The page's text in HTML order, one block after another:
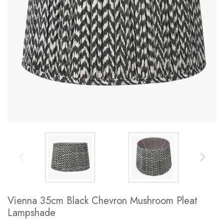
Vienna 35cm Black Chevron Mushroom Pleat
Lampshade